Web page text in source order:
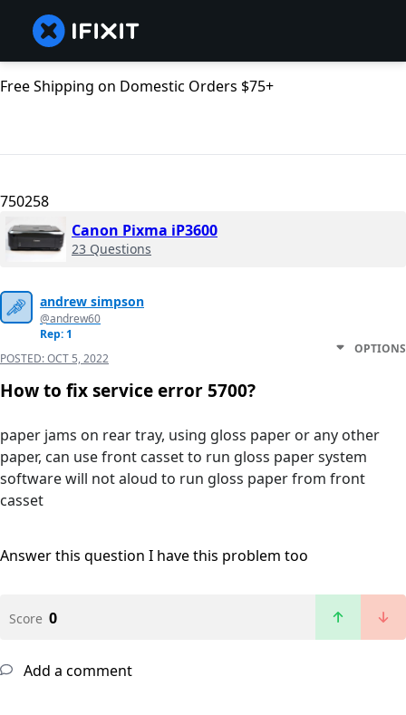
Free Shipping on Domestic Orders $75+
750258
Canon Pixma iP3600
23 Questions
andrew simpson
@andrew60
Rep: 1
POSTED:OCT 5, 2022
OPTIONS
How to fix service error 5700?
paper jams on rear tray, using gloss paper or any other
paper, can use front casset to run gloss paper system
software will not aloud to run gloss paper from front
casset
Answer this question I have this problem too
Score 0
Add a comment